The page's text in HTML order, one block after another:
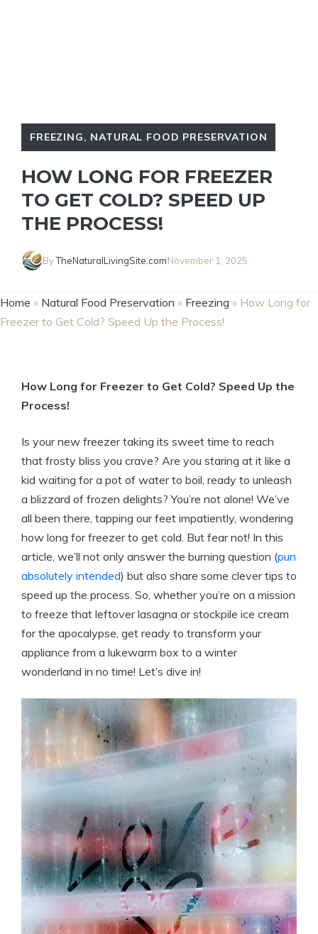
FREEZING, NATURAL FOOD PRESERVATION
HOW LONG FOR FREEZER
TO GET COLD? SPEED UP
THE PROCESS!
ByTheNaturalLivingSite.comNovember 1, 2025
Home » Natural Food Preservation » Freezing » How Long for
Freezer to Get Cold? Speed Up the Process!
How Long for Freezer to Get Cold? Speed Up the
Process!
Is your new freezer taking its sweet time to reach
that frosty bliss you crave? Are you staring at it like a
kid waiting for a pot of water to boil, ready to unleash
a blizzard of frozen delights? You’re not alone! We’ve
all been there, tapping our feet impatiently, wondering
how long for freezer to get cold. But fear not! In this
article, we’ll not only answer the burning question (pun
absolutely intended) but also share some clever tips to
speed up the process. So, whether you’re on a mission
to freeze that leftover lasagna or stockpile ice cream
for the apocalypse, get ready to transform your
appliance from a lukewarm box to a winter
wonderland in no time! Let’s dive in!